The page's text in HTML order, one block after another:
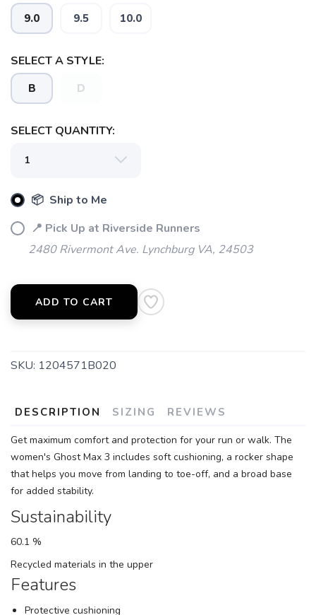
9.0 9.5 10.0
SELECT A STYLE:
B D
SELECT QUANTITY:
📦 Ship to Me
📍 Pick Up at Riverside Runners
2480 Rivermont Ave. Lynchburg VA, 24503
ADD TO CART
SKU: 1204571B020
DESCRIPTION SIZING REVIEWS
Get maximum comfort and protection for your run or walk. The
women's Ghost Max 3 includes soft cushioning, a rocker shape
that helps you move from landing to toe-off, and a broad base
for added stability.
Sustainability
60.1 %
Recycled materials in the upper
Features
Protective cushioning